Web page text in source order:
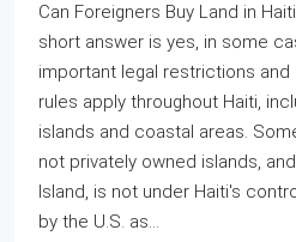
Can Foreigners Buy Land in
short answer is yes, in some
important legal restrictions
rules apply throughout Haiti,
islands and coastal areas.
not privately owned islands,
Island, is not under Haiti's
by the U.S. as...